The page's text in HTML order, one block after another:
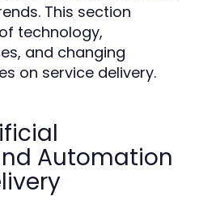
This section
technology,
and changing
on service delivery.
Automation